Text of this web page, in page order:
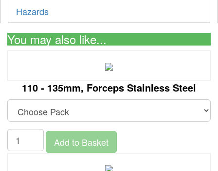
Hazards
You may also like...
110 - 135mm, Forceps Stainless Steel
Add to Basket